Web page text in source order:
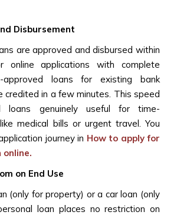
Disbursement
are approved and disbursed within
online applications with complete
approved loans for existing bank
credited in a few minutes. This speed
loans genuinely useful for time-
medical bills or urgent travel. You
journey in How to apply for
online.
on End Use
(only for property) or a car loan (only
loan places no restriction on